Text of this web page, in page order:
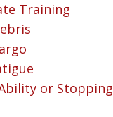
Training
or Stopping